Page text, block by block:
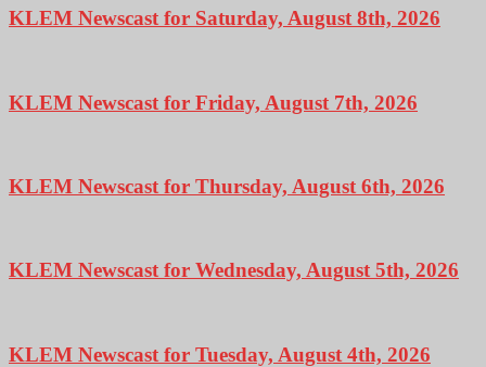
KLEM Newscast for Saturday, August 8th, 2026
KLEM Newscast for Friday, August 7th, 2026
KLEM Newscast for Thursday, August 6th, 2026
KLEM Newscast for Wednesday, August 5th, 2026
KLEM Newscast for Tuesday, August 4th, 2026